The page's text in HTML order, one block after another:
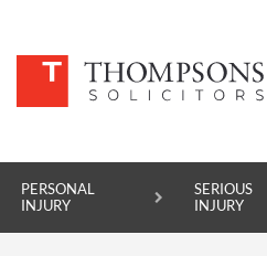
PERSONAL
INJURY
SERIOUS
INJURY